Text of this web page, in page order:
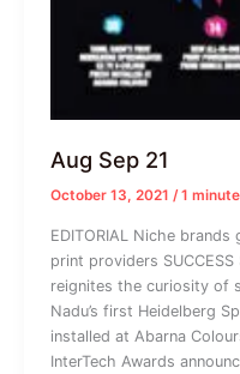
Aug Sep 21
October 13, 2021 /1
EDITORIAL Niche
print providers
reignites the curiosity of
Nadu’s first Heidelberg
installed at Abarna
InterTech Awards